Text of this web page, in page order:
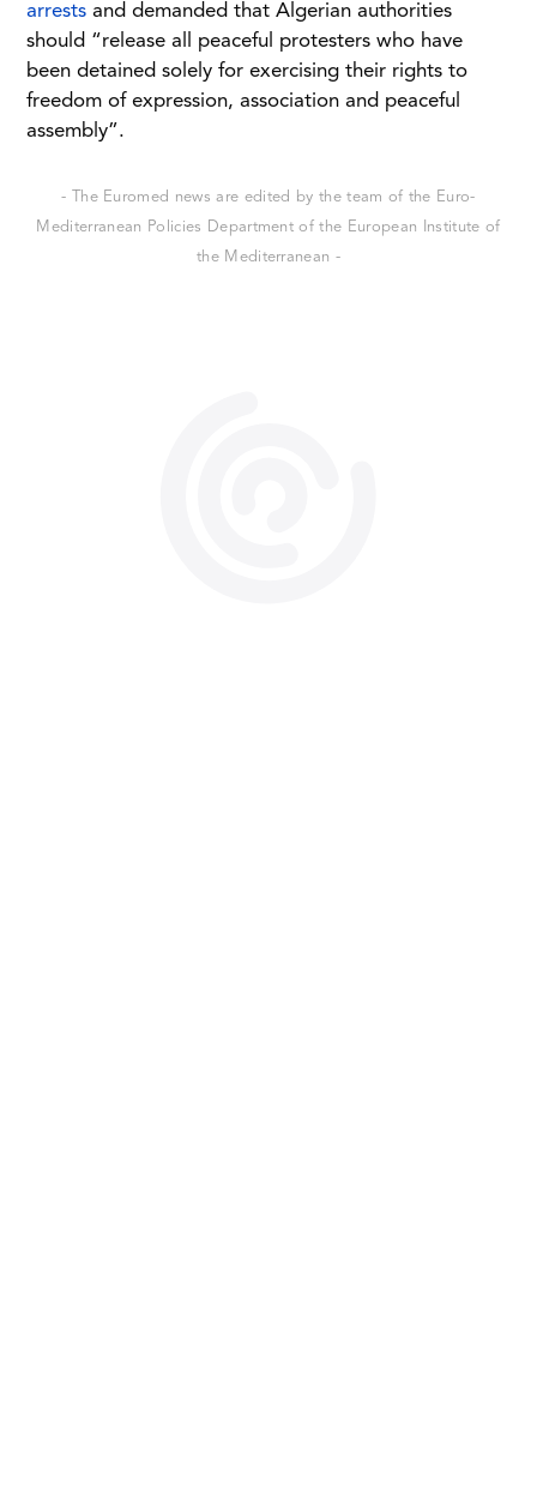
arrests and demanded that Algerian authorities
should “release all peaceful protesters who have
been detained solely for exercising their rights to
freedom of expression, association and peaceful
assembly”.
- The Euromed news are edited by the team of the Euro-
Mediterranean Policies Department of the European Institute of
the Mediterranean -